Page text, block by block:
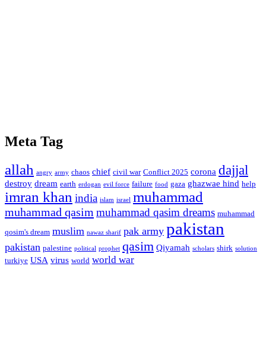
Meta Tag
allah angry army chaos chief civil war Conflict 2025 corona dajjal
destroy dream earth erdogan evil force failure food gaza ghazwae hind help
imran khan india islam israel muhammad
muhammad qasim muhammad qasim dreams muhammad
qosim's dream muslim nawaz sharif pak army pakistan
pakistan palestine political prophet qasim Qiyamah scholars shirk solution
turkiye USA virus world world war